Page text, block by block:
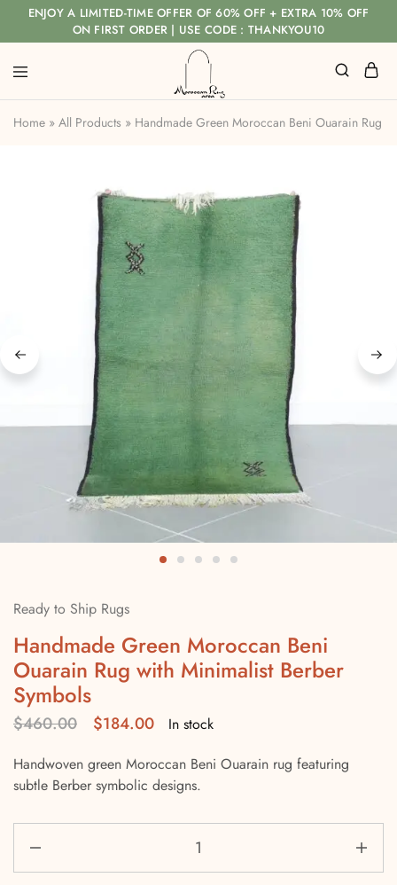
ENJOY A LIMITED-TIME OFFER OF 60% OFF + EXTRA 10% OFF
ON FIRST ORDER | USE CODE : THANKYOU10
Home » All Products » Handmade Green Moroccan Beni Ouarain Rug
Ready to Ship Rugs
Handmade Green Moroccan Beni
Ouarain Rug with Minimalist Berber
Symbols
$460.00 $184.00
In stock
Handwoven green Moroccan Beni Ouarain rug featuring
subtle Berber symbolic designs.